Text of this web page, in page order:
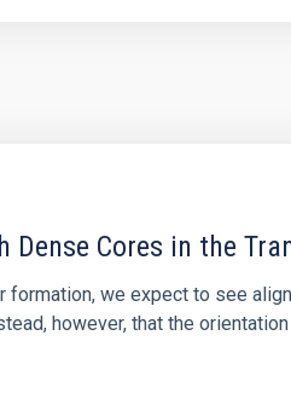
Cores in the
formation, we expect to see
however, that the